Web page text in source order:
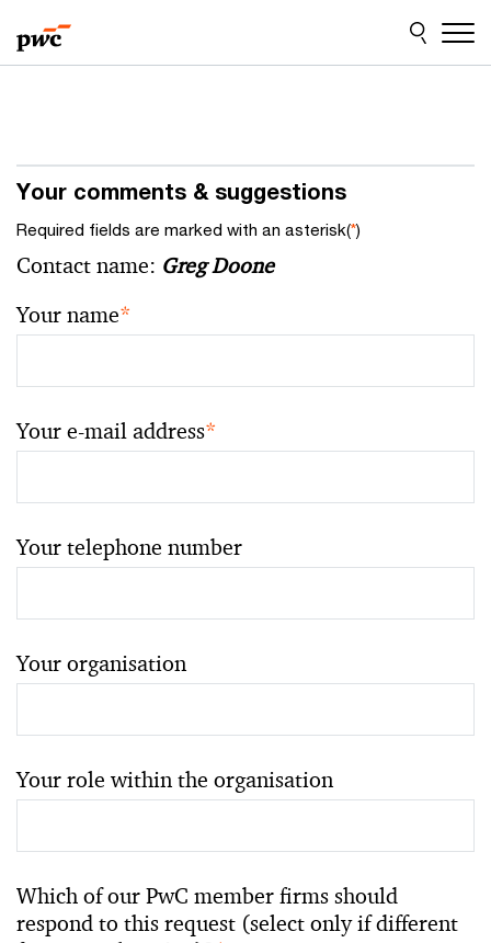
to
content
to
footer
Your comments & suggestions
Required fields are marked with an asterisk(*)
Contact name: Greg Doone
Your name*
Your e-mail address*
Your telephone number
Your organisation
Your role within the organisation
Which of our PwC member firms should
respond to this request (select only if different